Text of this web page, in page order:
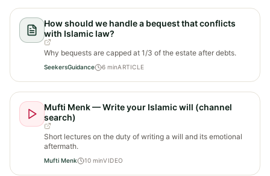
How should we handle a bequest that conflicts
with Islamic law?
Why bequests are capped at 1/3 of the estate after debts.
SeekersGuidance 6 minARTICLE
Mufti Menk — Write your Islamic will (channel
search)
Short lectures on the duty of writing a will and its emotional
aftermath.
Mufti Menk 10 minVIDEO